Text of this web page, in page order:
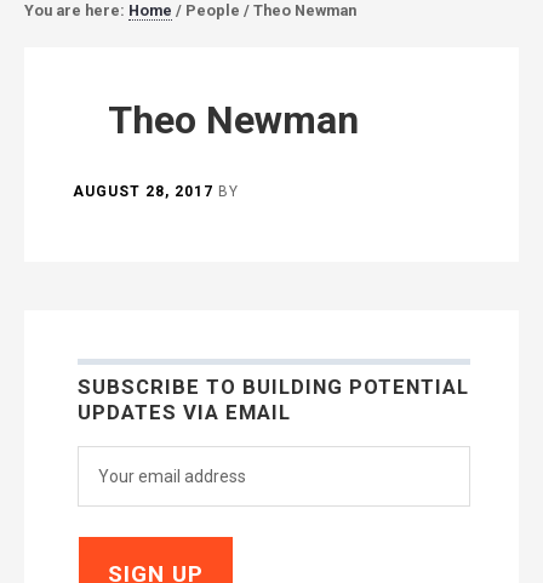
You are here: Home / People / Theo Newman
Theo Newman
AUGUST 28, 2017 BY
SUBSCRIBE TO BUILDING POTENTIAL
UPDATES VIA EMAIL